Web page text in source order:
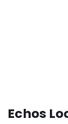
Echos